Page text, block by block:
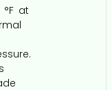
°F at